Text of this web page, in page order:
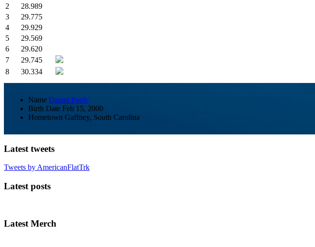
2
28.989
3
29.775
4
29.929
5
29.569
6
29.620
7
29.745
8
30.334
Name Daniel Poole
Birth Date Feb 15, 2000
Hometown Gaffney, South Carolina
Latest tweets
Tweets by AmericanFlatTrk
Latest posts
Latest Merch